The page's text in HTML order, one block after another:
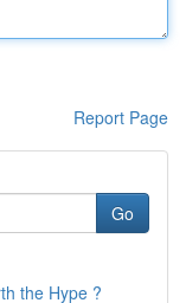
Report Page
Go
the Hype ?